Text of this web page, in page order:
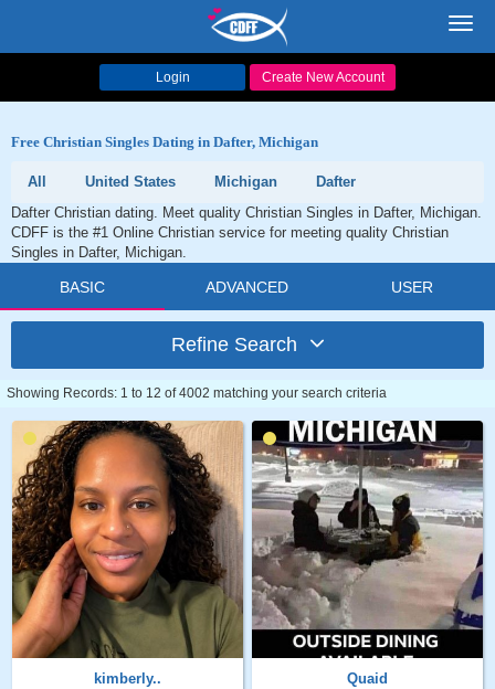
Login Create New Account
Free Christian Singles Dating in Dafter, Michigan
All United States Michigan
Dafter
Dafter Christian dating. Meet quality Christian Singles in Dafter, Michigan.
CDFF is the #1 Online Christian service for meeting quality Christian
Singles in Dafter, Michigan.
BASIC ADVANCED USER
Refine Search
Showing Records: 1 to 12 of 4002 matching your search criteria
kimberly..
Quaid